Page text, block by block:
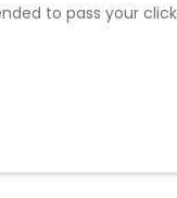
to pass your
ads.